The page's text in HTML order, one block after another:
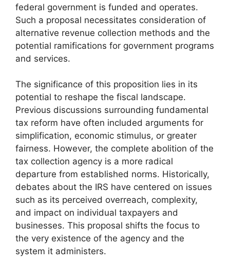
federal government is funded and operates.
Such a proposal necessitates consideration of
alternative revenue collection methods and the
potential ramifications for government programs
and services.
The significance of this proposition lies in its
potential to reshape the fiscal landscape.
Previous discussions surrounding fundamental
tax reform have often included arguments for
simplification, economic stimulus, or greater
fairness. However, the complete abolition of the
tax collection agency is a more radical
departure from established norms. Historically,
debates about the IRS have centered on issues
such as its perceived overreach, complexity,
and impact on individual taxpayers and
businesses. This proposal shifts the focus to
the very existence of the agency and the
system it administers.